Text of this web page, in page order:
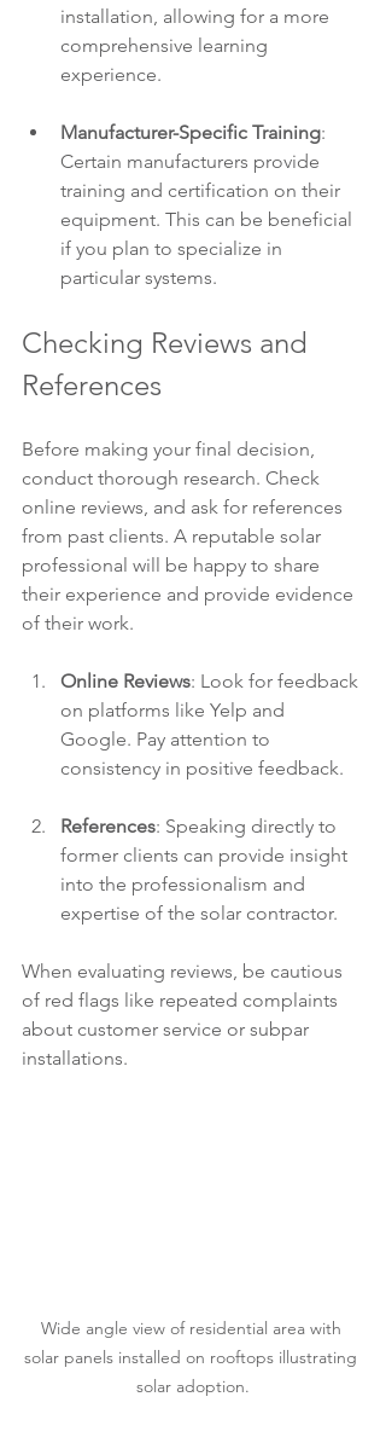
installation, allowing for a more
comprehensive learning
experience.
Manufacturer-Specific Training:
Certain manufacturers provide
training and certification on their
equipment. This can be beneficial
if you plan to specialize in
particular systems.
Checking Reviews and
References
Before making your final decision,
conduct thorough research. Check
online reviews, and ask for references
from past clients. A reputable solar
professional will be happy to share
their experience and provide evidence
of their work.
Online Reviews: Look for feedback
on platforms like Yelp and
Google. Pay attention to
consistency in positive feedback.
References: Speaking directly to
former clients can provide insight
into the professionalism and
expertise of the solar contractor.
When evaluating reviews, be cautious
of red flags like repeated complaints
about customer service or subpar
installations.
Wide angle view of residential area with
solar panels installed on rooftops illustrating
solar adoption.